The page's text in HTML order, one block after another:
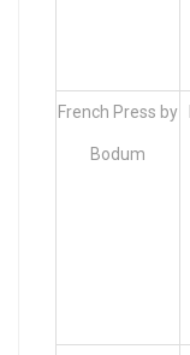
French Press by
Bodum